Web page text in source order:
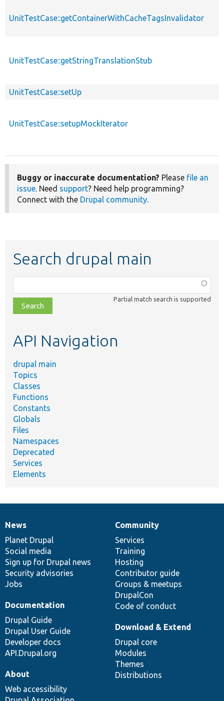
UnitTestCase::getContainerWithCacheTagsInvalidator
UnitTestCase::getStringTranslationStub
UnitTestCase::setUp
UnitTestCase::setupMockIterator
Buggy or inaccurate documentation? Please file an
issue. Need support? Need help programming?
Connect with the Drupal community.
Search drupal main
class,
file,
topic,
Partial match search is supported
API Navigation
drupal main
Topics
Classes
Functions
Constants
Globals
Files
Namespaces
Deprecated
Services
Elements
News
items
News
Planet Drupal
Social media
Sign up for Drupal news
Security advisories
Jobs
Our
community
Community
Services
Training
Hosting
Contributor guide
Groups & meetups
DrupalCon
Code of conduct
Documentation
Documentation
Drupal Guide
Drupal User Guide
Developer docs
API.Drupal.org
Drupal
code
base
Download & Extend
Drupal core
Modules
Themes
Distributions
Governance
of
community
About
Web accessibility